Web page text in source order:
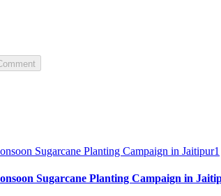
1
Sugarcane Planting Campaign in